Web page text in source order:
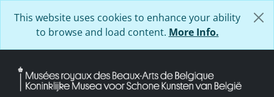
This website uses cookies to enhance your ability
to browse and load content. More Info.